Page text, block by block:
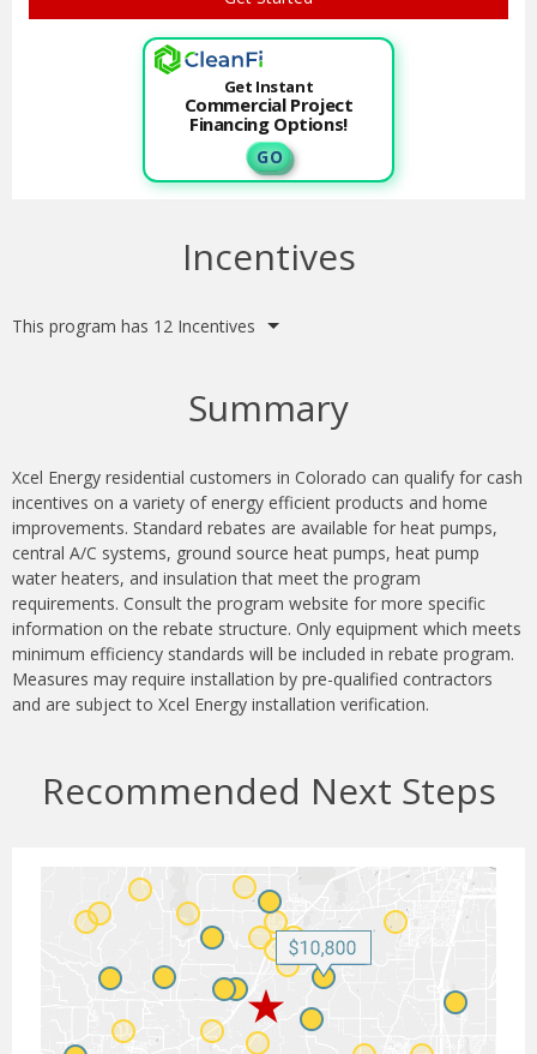
Get Instant
Commercial Project
Financing Options!
G O
Incentives
This program has 12 Incentives
Summary
Xcel Energy residential customers in Colorado can qualify for cash
incentives on a variety of energy efficient products and home
improvements. Standard rebates are available for heat pumps,
central A/C systems, ground source heat pumps, heat pump
water heaters, and insulation that meet the program
requirements. Consult the program website for more specific
information on the rebate structure. Only equipment which meets
minimum efficiency standards will be included in rebate program.
Measures may require installation by pre-qualified contractors
and are subject to Xcel Energy installation verification.
Recommended Next Steps